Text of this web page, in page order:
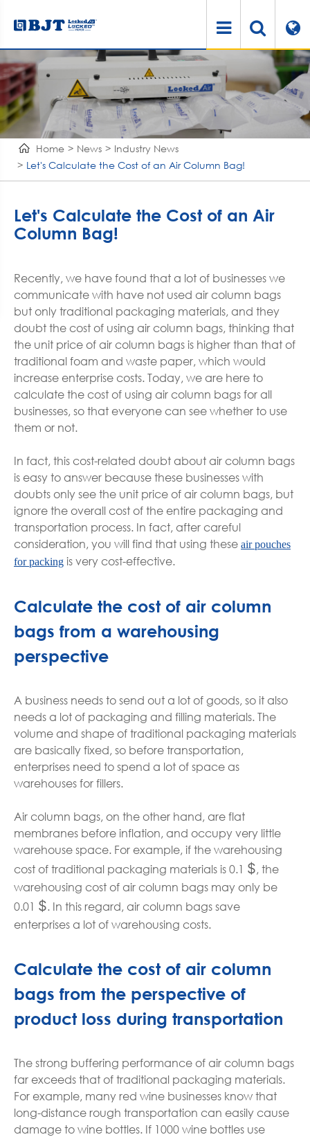
Home News
Industry News
Let's Calculate the Cost of an Air Column Bag!
Let's Calculate the Cost of an Air
Column Bag!
Recently, we have found that a lot of businesses we
communicate with have not used air column bags
but only traditional packaging materials, and they
doubt the cost of using air column bags, thinking that
the unit price of air column bags is higher than that of
traditional foam and waste paper, which would
increase enterprise costs. Today, we are here to
calculate the cost of using air column bags for all
businesses, so that everyone can see whether to use
them or not.
In fact, this cost-related doubt about air column bags
is easy to answer because these businesses with
doubts only see the unit price of air column bags, but
ignore the overall cost of the entire packaging and
transportation process. In fact, after careful
consideration, you will find that using these air pouches
for packing is very cost-effective.
Calculate the cost of air column
bags from a warehousing
perspective
A business needs to send out a lot of goods, so it also
needs a lot of packaging and filling materials. The
volume and shape of traditional packaging materials
are basically fixed, so before transportation,
enterprises need to spend a lot of space as
warehouses for fillers.
Air column bags, on the other hand, are flat
membranes before inflation, and occupy very little
warehouse space. For example, if the warehousing
cost of traditional packaging materials is 0.1 $, the
warehousing cost of air column bags may only be
0.01 $. In this regard, air column bags save
enterprises a lot of warehousing costs.
Calculate the cost of air column
bags from the perspective of
product loss during transportation
The strong buffering performance of air column bags
far exceeds that of traditional packaging materials.
For example, many red wine businesses know that
long-distance rough transportation can easily cause
damage to wine bottles. If 1000 wine bottles use